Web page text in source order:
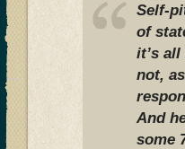
Self-
of
it’s
not,
And
some